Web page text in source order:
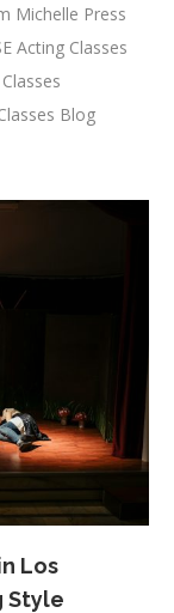
Michelle Press
Acting Classes
Blog
Los
Style